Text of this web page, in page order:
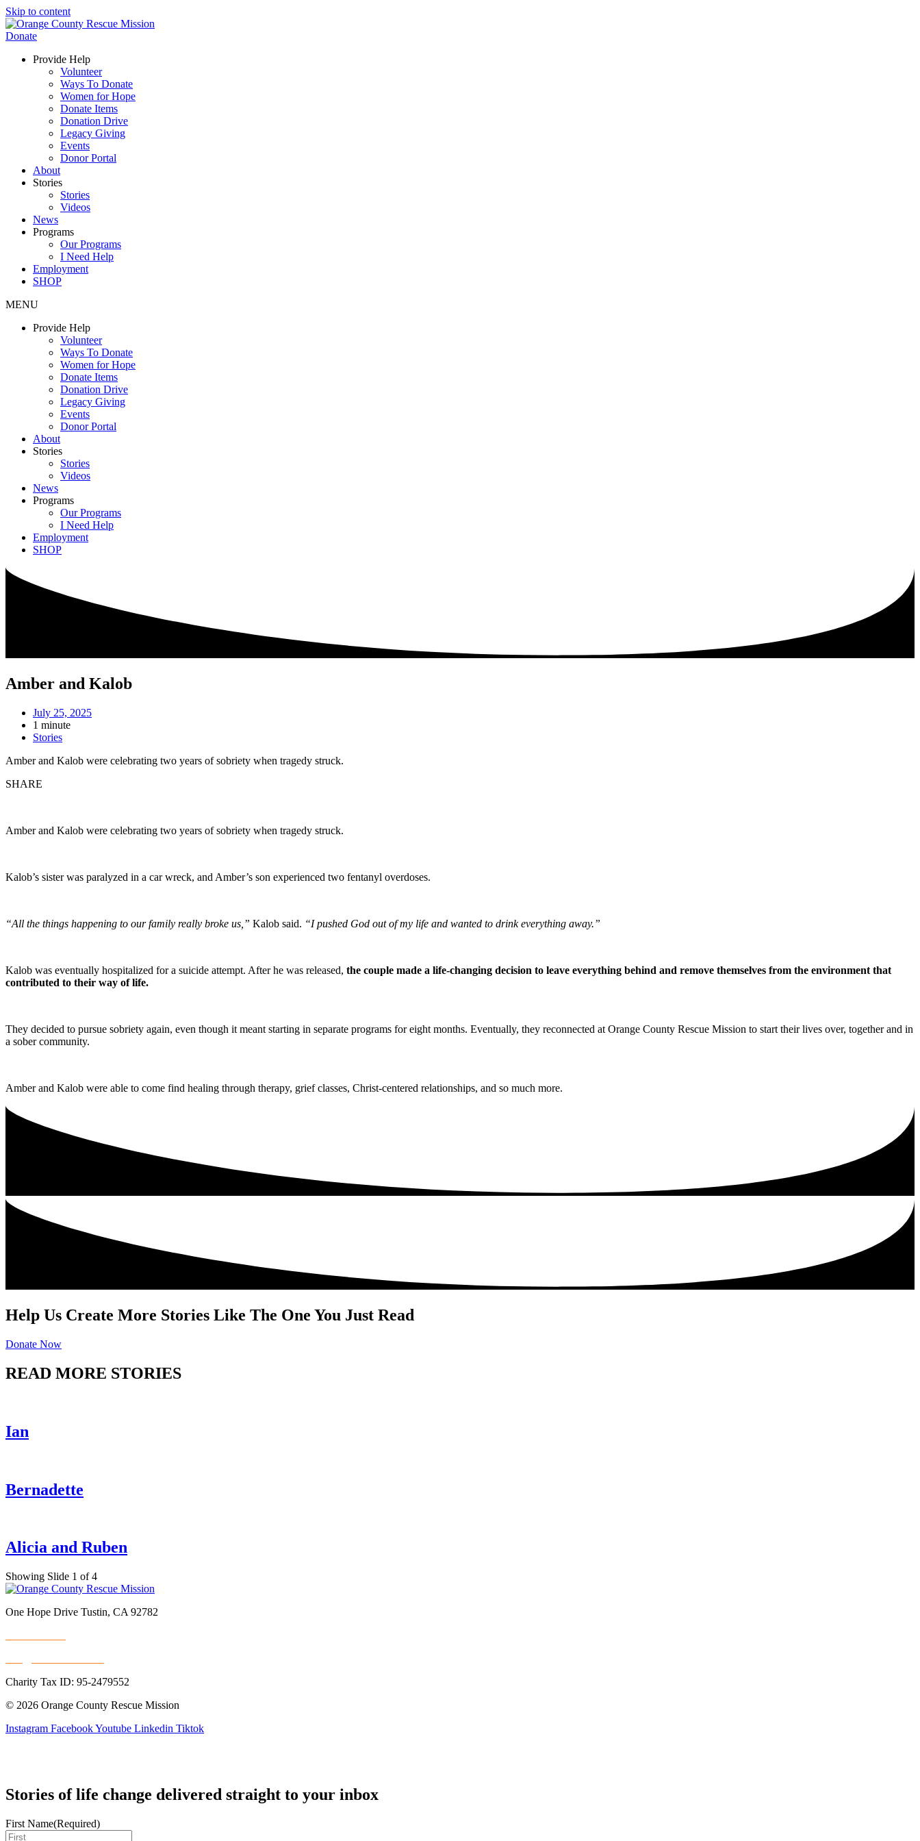
Skip to content
Donate
Provide Help
Volunteer
Ways To Donate
Women for Hope
Donate Items
Donation Drive
Legacy Giving
Events
Donor Portal
About
Stories
Stories
Videos
News
Programs
Our Programs
I Need Help
Employment
SHOP
MENU
Provide Help
Volunteer
Ways To Donate
Women for Hope
Donate Items
Donation Drive
Legacy Giving
Events
Donor Portal
About
Stories
Stories
Videos
News
Programs
Our Programs
I Need Help
Employment
SHOP
Amber and Kalob
July 25, 2025
1 minute
Stories
Amber and Kalob were celebrating two years of sobriety when tragedy struck.
SHARE
Amber and Kalob were celebrating two years of sobriety when tragedy struck.
Kalob’s sister was paralyzed in a car wreck, and Amber’s son experienced two fentanyl overdoses.
“All the things happening to our family really broke us,” Kalob said. “I pushed God out of my life and wanted to drink everything away.”
Kalob was eventually hospitalized for a suicide attempt. After he was released, the couple made a life-changing decision to leave everything behind and remove themselves from the environment that
contributed to their way of life.
They decided to pursue sobriety again, even though it meant starting in separate programs for eight months. Eventually, they reconnected at Orange County Rescue Mission to start their lives over, together and in
a sober community.
Amber and Kalob were able to come find healing through therapy, grief classes, Christ-centered relationships, and so much more.
Help Us Create More Stories Like The One You Just Read
Donate Now
READ MORE STORIES
Ian
Bernadette
Alicia and Ruben
Showing Slide 1 of 4
One Hope Drive Tustin, CA 92782
Charity Tax ID: 95-2479552
© 2026 Orange County Rescue Mission
Instagram FacebookYoutube Linkedin Tiktok
Stories of life change delivered straight to your inbox
First Name(Required)